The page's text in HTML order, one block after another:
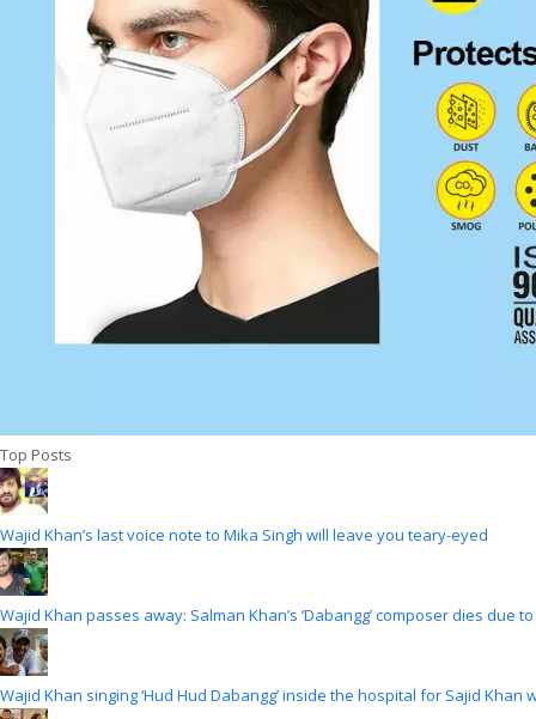
Top Posts
Wajid Khan’s last voice note to Mika Singh will leave you teary-eyed
Wajid Khan passes away: Salman Khan’s ‘Dabangg’ composer dies due to
Wajid Khan singing ‘Hud Hud Dabangg’ inside the hospital for Sajid Khan